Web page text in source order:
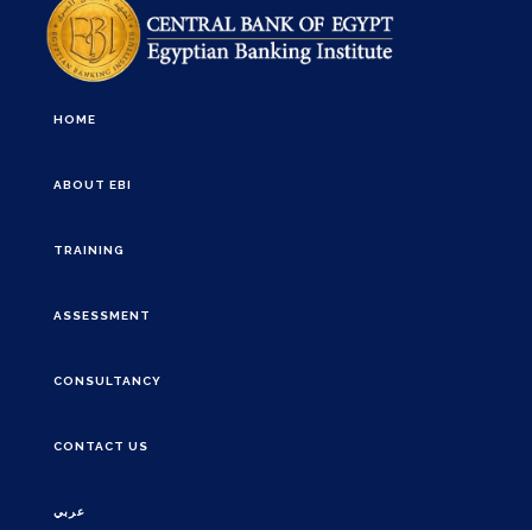
HOME
ABOUT EBI
TRAINING
ASSESSMENT
CONSULTANCY
CONTACT US
عربي